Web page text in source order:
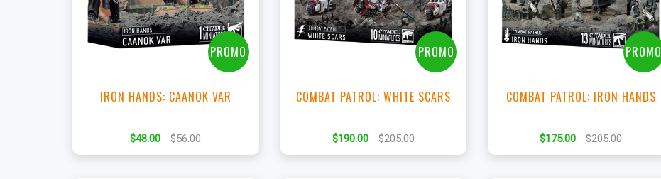
View this Product
PROMO
IRON HANDS: CAANOK VAR
$48.00 $56.00
View this Product
PROMO
COMBAT PATROL: WHITE SCARS
$190.00 $205.00
View this Product
PROMO
COMBAT PATROL: IRON HANDS
$175.00 $205.00